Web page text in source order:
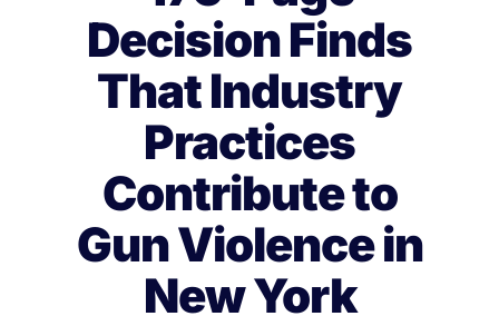
Decision Finds
That Industry
Practices
Contribute to
Gun Violence in
New York